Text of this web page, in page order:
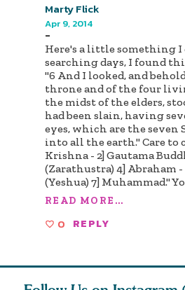
Marty Flick
Apr 9, 2014
-
Here's a little something I
searching days, I found
"6 And I looked, and
throne and of the four
the midst of the elders,
had been slain, having
eyes, which are the seven
into all the earth." Care to
Krishna - 2] Gautama
(Zarathustra) 4] Abraham -
(Yeshua) 7] Muhammad."
READ MORE...
0 REPLY